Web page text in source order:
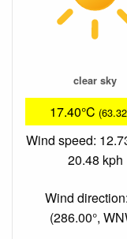
clear sky
17.40°C
Wind speed:
20.48 kph
Wind direction:
(286.00°,